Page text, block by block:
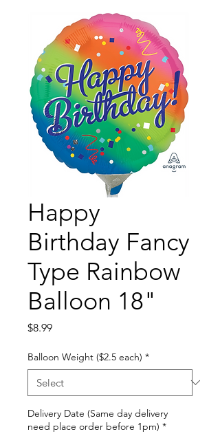
Happy
Birthday Fancy
Type Rainbow
Balloon 18"
$8.99Price
Balloon Weight ($2.5 each) *
Delivery Date (Same day delivery
need place order before 1pm) *